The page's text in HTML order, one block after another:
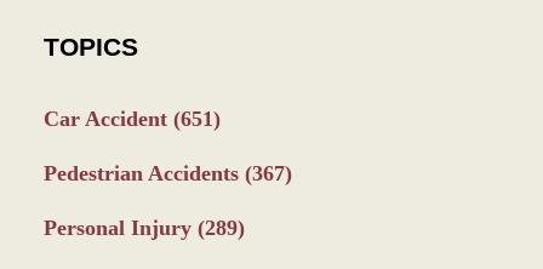
TOPICS
Car Accident (651)
Pedestrian Accidents (367)
Personal Injury (289)